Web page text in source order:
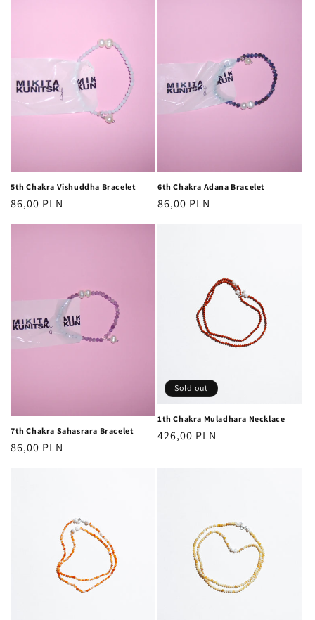
5th Chakra Vishuddha Bracelet
Regular
86,00 PLN
6th Chakra Adana Bracelet
Regular
86,00 PLN
7th Chakra Sahasrara Bracelet
Regular
86,00 PLN
Sold out
1th Chakra Muladhara Necklace
Regular
426,00 PLN